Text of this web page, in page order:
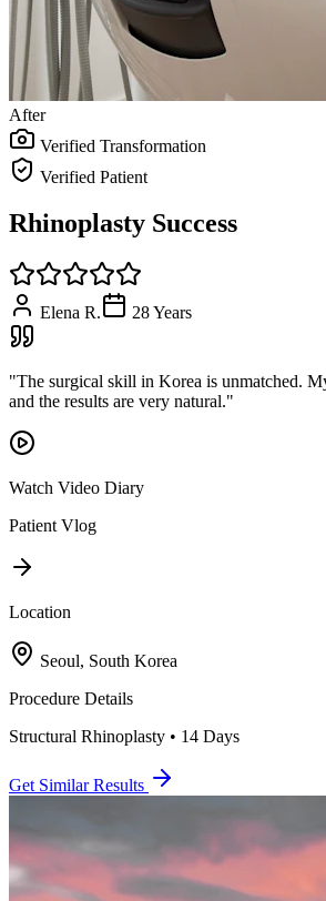
After
Verified Transformation
Verified Patient
Rhinoplasty Success
Elena R. 28Years
"The surgical skill in Korea is unmatched.
and the results are very natural."
Watch Video Diary
Patient Vlog
Location
Seoul, South Korea
Procedure Details
Structural Rhinoplasty • 14 Days
Get Similar Results